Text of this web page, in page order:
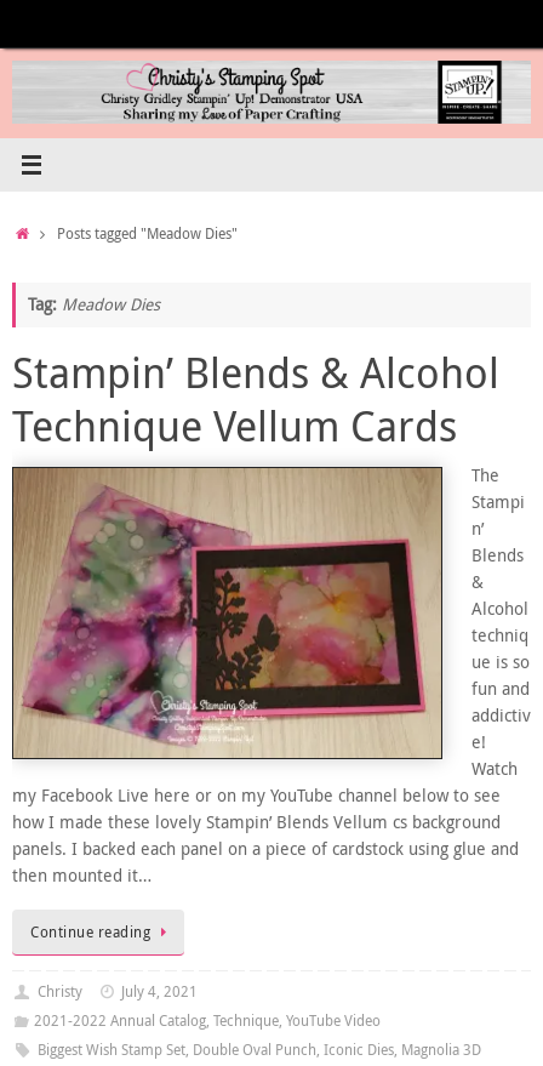
content
HomePosts tagged "Meadow Dies"
Tag: Meadow Dies
Stampin’ Blends & Alcohol
Technique Vellum Cards
The
Stampi
n’
Blends
&
Alcohol
techniq
ue is so
fun and
addictiv
e!
Watch
my Facebook Live here or on my YouTube channel below to see
how I made these lovely Stampin’ Blends Vellum cs background
panels. I backed each panel on a piece of cardstock using glue and
then mounted it…
Continue reading
Christy
July 4, 2021
2021-2022 Annual Catalog, Technique, YouTube Video
Biggest Wish Stamp Set, Double Oval Punch, Iconic Dies, Magnolia 3D